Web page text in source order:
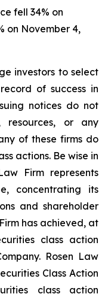
fell 34% on
on November 4,
investors to select
of success in
notices do not
resources, or any
of these firms do
actions. Be wise in
Firm represents
concentrating its
and shareholder
has achieved, at
class action
Rosen Law
Class Action
class action